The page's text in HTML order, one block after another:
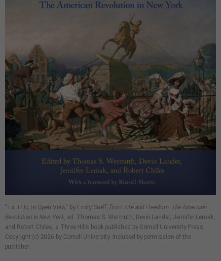
“Fix It Up, in Open View,” by Emily Sneff, from Fire and Freedom: The American
Revolution in New York, ed. Thomas S. Wermuth, Devin Lander, Jennifer Lemak,
and Robert Chiles, a Three Hills book published by Cornell University Press.
Copyright (c) 2026 by Cornell University. Included by permission of the
publisher.